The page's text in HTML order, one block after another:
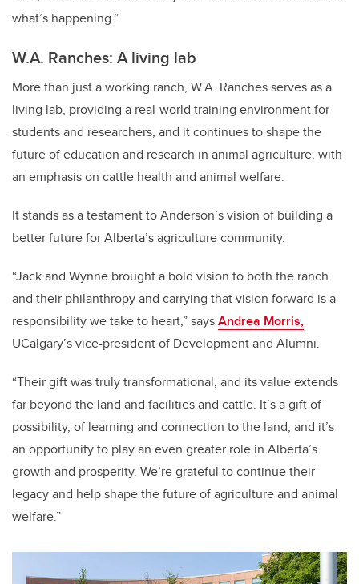
what’s happening.”
W.A. Ranches: A living lab
More than just a working ranch, W.A. Ranches serves as a
living lab, providing a real-world training environment for
students and researchers, and it continues to shape the
future of education and research in animal agriculture, with
an emphasis on cattle health and animal welfare.
It stands as a testament to Anderson’s vision of building a
better future for Alberta’s agriculture community.
“Jack and Wynne brought a bold vision to both the ranch
and their philanthropy and carrying that vision forward is a
responsibility we take to heart,” saysAndrea Morris,
UCalgary’s vice-president of Development and Alumni.
“Their gift was truly transformational, and its value extends
far beyond the land and facilities and cattle. It’s a gift of
possibility, of learning and connection to the land, and it’s
an opportunity to play an even greater role in Alberta’s
growth and prosperity. We’re grateful to continue their
legacy and help shape the future of agriculture and animal
welfare.”